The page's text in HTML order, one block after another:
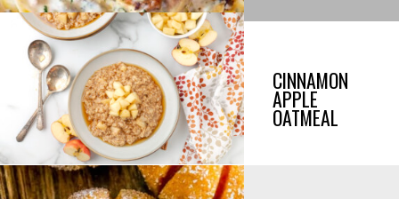
CINNAMON
APPLE
OATMEAL